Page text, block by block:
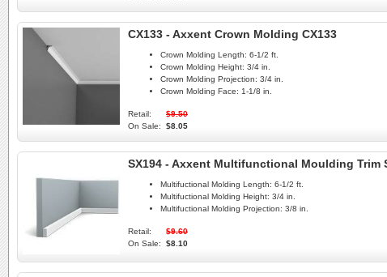
CX133 - Axxent Crown Molding CX133
Crown Molding Length: 6-1/2 ft.
Crown Molding Height: 3/4 in.
Crown Molding Projection: 3/4 in.
Crown Molding Face: 1-1/8 in.
Retail:
$9.50
On Sale:
$8.05
SX194 - Axxent Multifunctional Moulding Trim
Multifuctional Molding Length: 6-1/2 ft.
Multifuctional Molding Height: 3/4 in.
Multifuctional Molding Projection: 3/8 in.
Retail:
$9.60
On Sale:
$8.10